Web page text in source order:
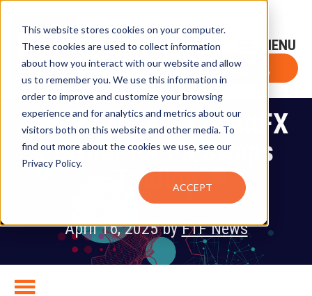
This website stores cookies on your computer.
These cookies are used to collect information
about how you interact with our website and allow
us to remember you. We use this information in
order to improve and customize your browsing
experience and for analytics and metrics about our
visitors both on this website and other media. To
find out more about the cookies we use, see our
Privacy Policy.
ACCEPT
Sign-Up for FTF Email Alerts Login
FTF NEWS
Subscribe Now
24Exchange & CobaltFX
Partner for FX Swaps
Trading
April 16, 2025 byFTF News